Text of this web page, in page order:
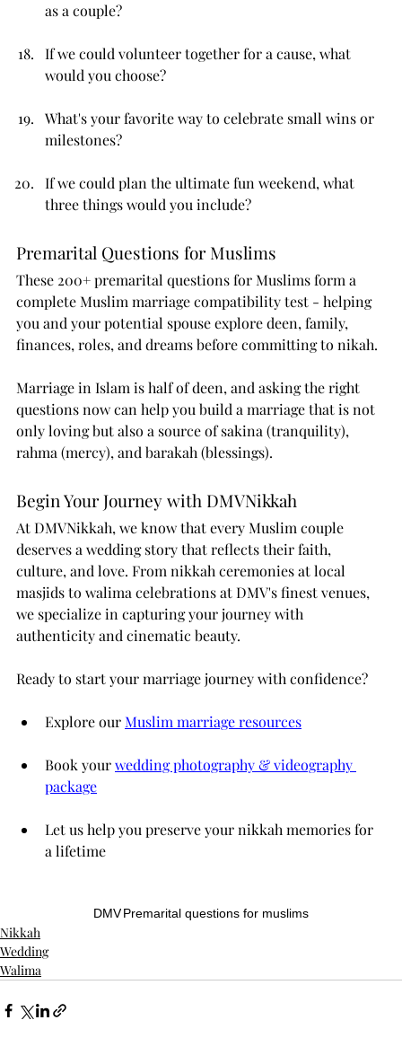
as a couple?
If we could volunteer together for a cause, what
would you choose?
What's your favorite way to celebrate small wins or
milestones?
If we could plan the ultimate fun weekend, what
three things would you include?
Premarital Questions for Muslims
These 200+ premarital questions for Muslims form a
complete Muslim marriage compatibility test - helping
you and your potential spouse explore deen, family,
finances, roles, and dreams before committing to nikah.
Marriage in Islam is half of deen, and asking the right
questions now can help you build a marriage that is not
only loving but also a source of sakina (tranquility),
rahma (mercy), and barakah (blessings).
Begin Your Journey with DMVNikkah
At DMVNikkah, we know that every Muslim couple
deserves a wedding story that reflects their faith,
culture, and love. From nikkah ceremonies at local
masjids to walima celebrations at DMV's finest venues,
we specialize in capturing your journey with
authenticity and cinematic beauty.
Ready to start your marriage journey with confidence?
Explore our Muslim marriage resources
Book your wedding photography & videography
package
Let us help you preserve your nikkah memories for
a lifetime
DMVPremarital questions for muslims
Nikkah
Wedding
Walima